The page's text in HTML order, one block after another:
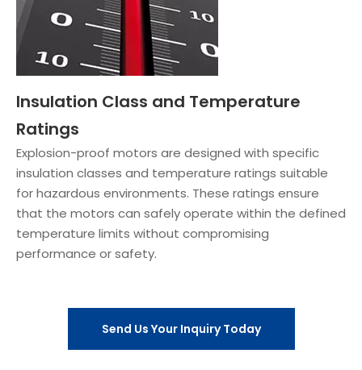
Insulation Class and Temperature
Ratings
Explosion-proof motors are designed with specific
insulation classes and temperature ratings suitable
for hazardous environments. These ratings ensure
that the motors can safely operate within the defined
temperature limits without compromising
performance or safety.
Send Us Your Inquiry Today